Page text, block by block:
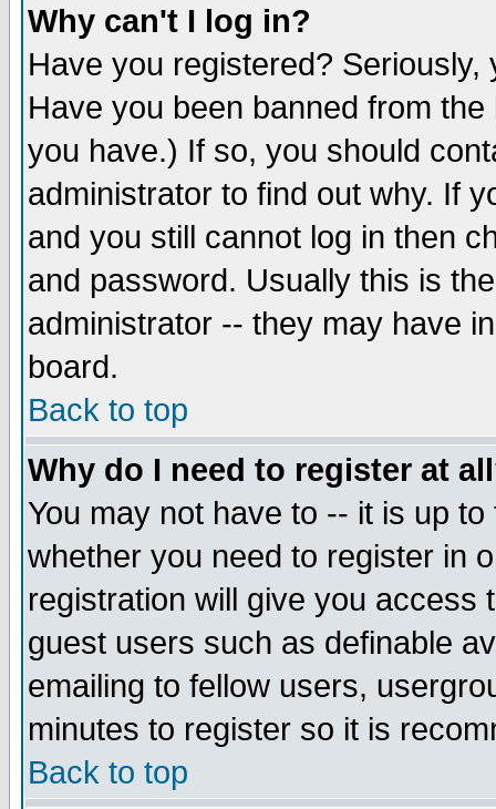
Why can't I log in?
Have you registered?
Have you been banned from
you have.) If so, you should
administrator to find out why. If
and you still cannot log in then
and password. Usually this is
administrator -- they may have
board.
Back to top
Why do I need to register at
You may not have to -- it is up
whether you need to register in
registration will give you access
guest users such as definable
emailing to fellow users,
minutes to register so it is
Back to top